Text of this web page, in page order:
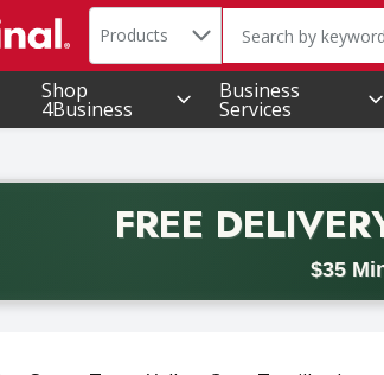
Search in
Products The following
Shop
4Business
Business
Services
FREE
$35
Free delivery with promo code